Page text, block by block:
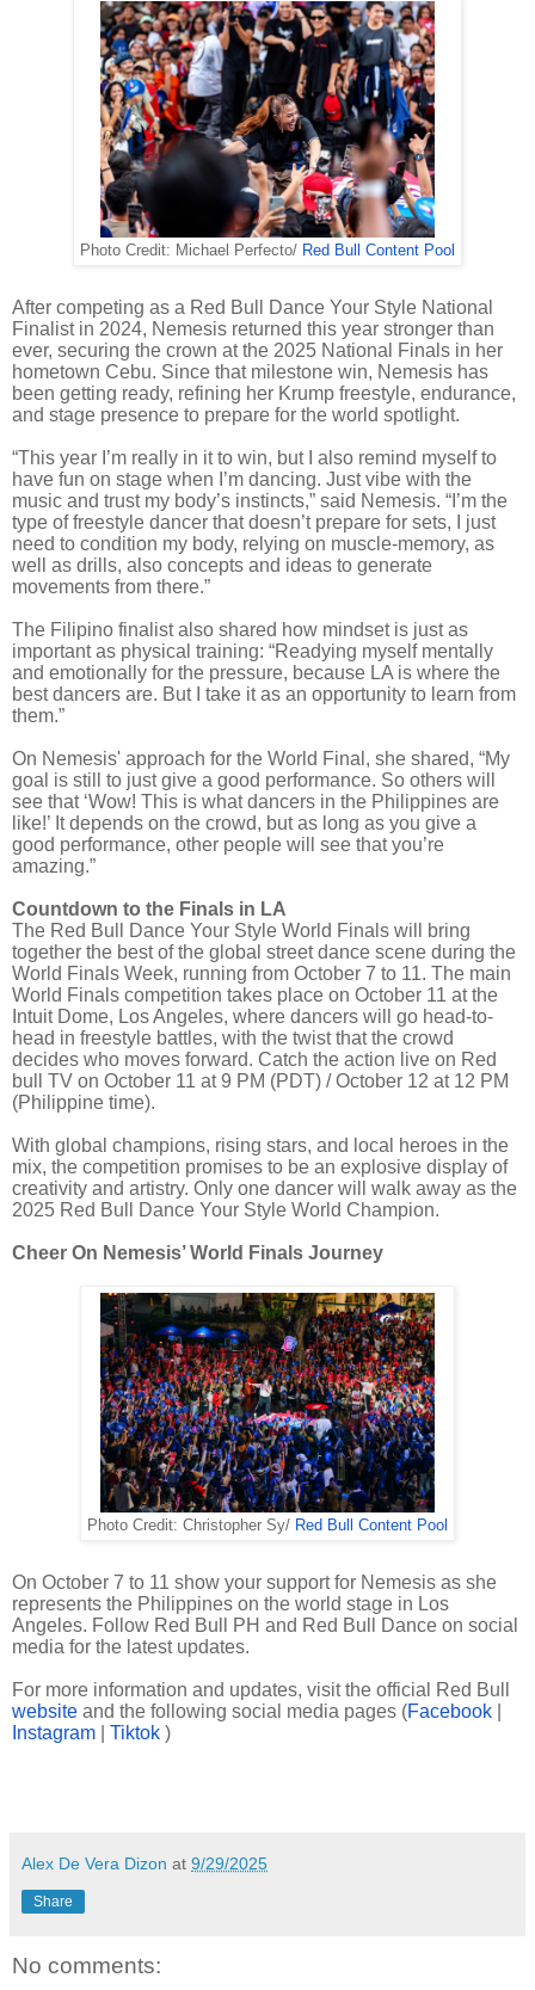
Photo Credit: Michael Perfecto/ Red Bull Content Pool
After competing as a Red Bull Dance Your Style National
Finalist in 2024, Nemesis returned this year stronger than
ever, securing the crown at the 2025 National Finals in her
hometown Cebu. Since that milestone win, Nemesis has
been getting ready, refining her Krump freestyle, endurance,
and stage presence to prepare for the world spotlight.
“This year I’m really in it to win, but I also remind myself to
have fun on stage when I’m dancing. Just vibe with the
music and trust my body’s instincts,” said Nemesis. “I’m the
type of freestyle dancer that doesn’t prepare for sets, I just
need to condition my body, relying on muscle-memory, as
well as drills, also concepts and ideas to generate
movements from there.”
The Filipino finalist also shared how mindset is just as
important as physical training: “Readying myself mentally
and emotionally for the pressure, because LA is where the
best dancers are. But I take it as an opportunity to learn from
them.”
On Nemesis' approach for the World Final, she shared, “My
goal is still to just give a good performance. So others will
see that ‘Wow! This is what dancers in the Philippines are
like!’ It depends on the crowd, but as long as you give a
good performance, other people will see that you’re
amazing.”
Countdown to the Finals in LA
The Red Bull Dance Your Style World Finals will bring
together the best of the global street dance scene during the
World Finals Week, running from October 7 to 11. The main
World Finals competition takes place on October 11 at the
Intuit Dome, Los Angeles, where dancers will go head-to-
head in freestyle battles, with the twist that the crowd
decides who moves forward. Catch the action live on Red
bull TV on October 11 at 9 PM (PDT) / October 12 at 12 PM
(Philippine time).
With global champions, rising stars, and local heroes in the
mix, the competition promises to be an explosive display of
creativity and artistry. Only one dancer will walk away as the
2025 Red Bull Dance Your Style World Champion.
Cheer On Nemesis’ World Finals Journey
Photo Credit: Christopher Sy/ Red Bull Content Pool
On October 7 to 11 show your support for Nemesis as she
represents the Philippines on the world stage in Los
Angeles. Follow Red Bull PH and Red Bull Dance on social
media for the latest updates.
For more information and updates, visit the official Red Bull
website and the following social media pages (Facebook
Instagram
Tiktok )
Alex De Vera Dizon at 9/29/2025
Share
No comments: